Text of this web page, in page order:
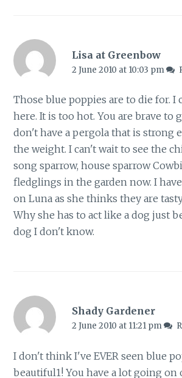
Lisa at Greenbow
2 June 2010 at 10:03 pm
Those blue poppies are to die for. I
here. It is too hot. You are brave to
don't have a pergola that is strong
the weight. I can't wait to see the
song sparrow, house sparrow
fledglings in the garden now. I
on Luna as she thinks they are
Why she has to act like a dog just
dog I don't know.
Shady Gardener
2 June 2010 at 11:21 pm
I don't think I've EVER seen blue
beautiful1! You have a lot going on